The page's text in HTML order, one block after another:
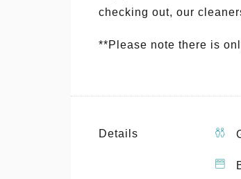
checking out, our
**Please note there is
Details